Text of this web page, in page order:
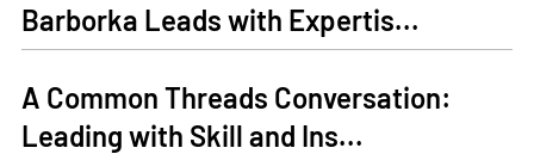
Barborka Leads with Expertis...
A Common Threads Conversation:
Leading with Skill and Ins...